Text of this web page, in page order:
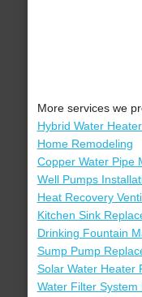
More services we
Hybrid Water
Home Remodeling
Copper Water Pipe
Well Pumps
Heat Recovery
Kitchen Sink
Drinking Fountain
Sump Pump
Solar Water Heater
Water Filter System